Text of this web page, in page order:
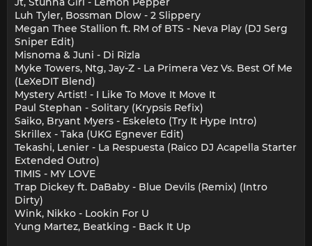
Luh Tyler, Bossman Dlow - 2 Slippery
Megan Thee Stallion ft. RM of BTS - Neva Play (DJ Serg
Sniper Edit)
Misnoma & Juni - Di Rizla
Myke Towers, Ntg, Jay-Z - La Primera Vez Vs. Best Of Me
(LeXeDIT Blend)
Mystery Artist! - I Like To Move It Move It
Paul Stephan - Solitary (Krypsis Refix)
Saiko, Bryant Myers - Eskeleto (Try It Hype Intro)
Skrillex - Taka (UKG Egnever Edit)
Tekashi, Lenier - La Respuesta (Raico DJ Acapella Starter
Extended Outro)
TIMIS - MY LOVE
Trap Dickey ft. DaBaby - Blue Devils (Remix) (Intro
Dirty)
Wink, Nikko - Lookin For U
Yung Martez, Beatking - Back It Up